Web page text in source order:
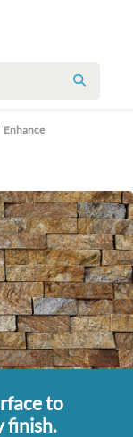
SEARCH
Enhance
to
finish.